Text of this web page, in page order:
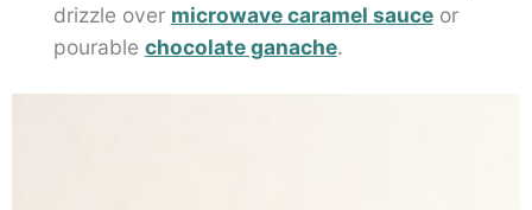
drizzle over microwave caramel sauceor
pourable chocolate ganache.